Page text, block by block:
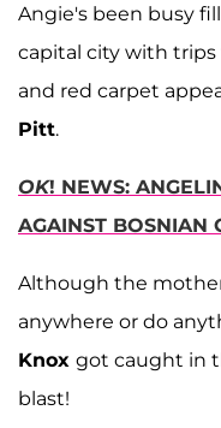
Angie's been busy
capital city with
and red carpet
Pitt.
OK! NEWS:
AGAINST BOSNIAN
Although the
anywhere or do
Knox got caught in
blast!